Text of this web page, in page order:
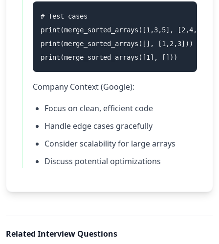
# Test cases
print(merge_sorted_arrays([1,3,5],
print(merge_sorted_arrays([], [1,2,3]))
Company Context (Google):
Focus on clean, efficient code
Handle edge cases gracefully
Consider scalability for large arrays
Discuss potential optimizations
Related Interview Questions